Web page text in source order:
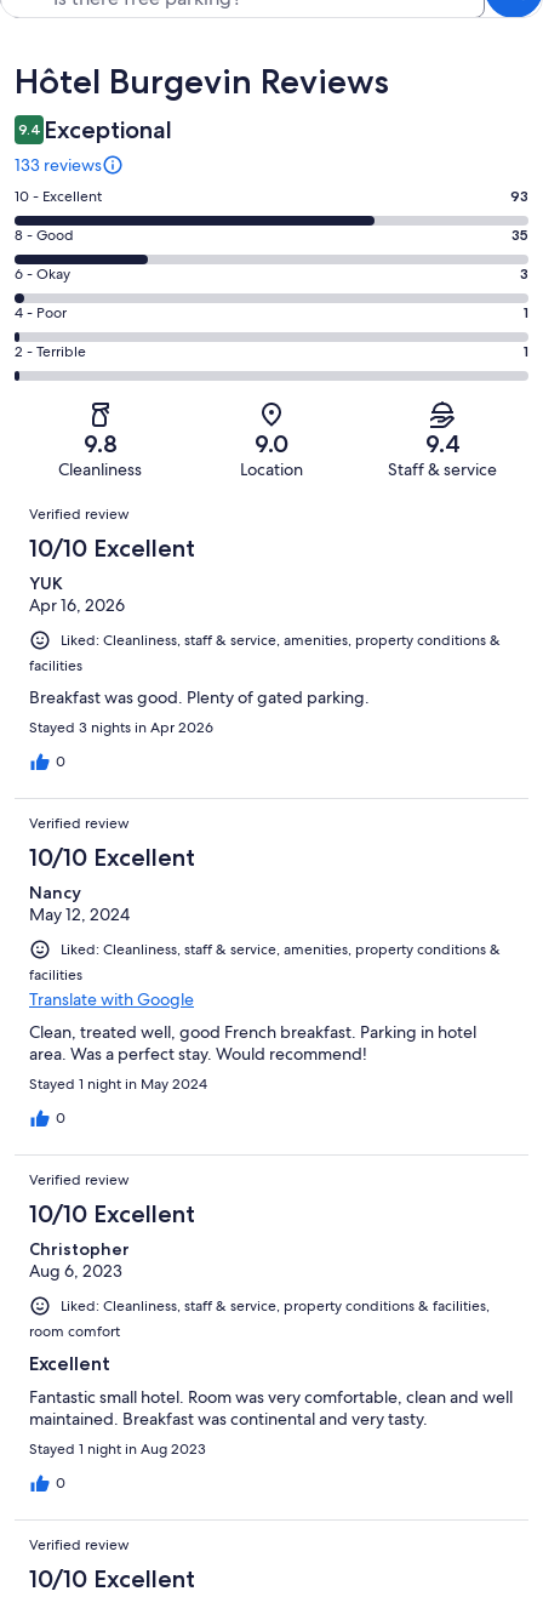
Reviews
Hôtel Burgevin Reviews
9.4 Exceptional
133 reviews
Rating
10
-
Excellent.
93
out
of
133
10 - Excellent 93
Rating
8
-
Good.
35
out
8 - Good 35
Rating
6
-
Okay.
3
reviews
6 - Okay 3
Rating
4
-
reviews
4 - Poor 1
Rating
2
of
reviews
2 - Terrible 1
9.8
Cleanliness
9.0
Location
9.4
Staff & service
Reviews
Verified review
10/10 Excellent
YUK
Apr 16, 2026
Liked: Cleanliness, staff & service, amenities, property conditions &
facilities
Breakfast was good. Plenty of gated parking.
Stayed 3 nights in Apr 2026
0
Verified review
10/10 Excellent
Nancy
May 12, 2024
Liked: Cleanliness, staff & service, amenities, property conditions &
facilities
Translate with Google
Clean, treated well, good French breakfast. Parking in hotel
area. Was a perfect stay. Would recommend!
Stayed 1 night in May 2024
0
Verified review
10/10 Excellent
Christopher
Aug 6, 2023
Liked: Cleanliness, staff & service, property conditions & facilities,
room comfort
Excellent
Fantastic small hotel. Room was very comfortable, clean and well
maintained. Breakfast was continental and very tasty.
Stayed 1 night in Aug 2023
0
Verified review
10/10 Excellent